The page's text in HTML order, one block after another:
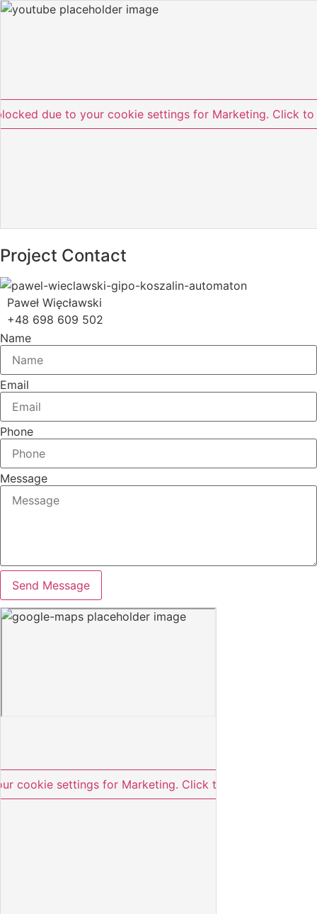
due to your cookie settings for Marketing. Click to
Project Contact
Paweł Więcławski
+48 698 609 502
Name
Email
Phone
Message
Send Message
cookie settings for Marketing. Click to approve.